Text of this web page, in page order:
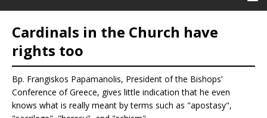
Cardinals in the Church have
rights too
Bp. Frangiskos Papamanolis, President of the Bishops’
Conference of Greece, gives little indication that he even
knows what is really meant by terms such as "apostasy",